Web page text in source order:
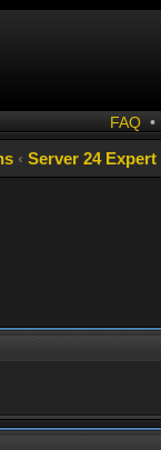
FAQ •
‹ Server 24